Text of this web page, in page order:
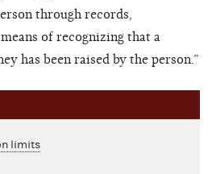
through records,
of recognizing that a
has been raised by the person.”
limits